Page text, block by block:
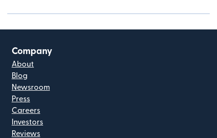
Company
About
Blog
Newsroom
Press
Careers
Investors
Reviews